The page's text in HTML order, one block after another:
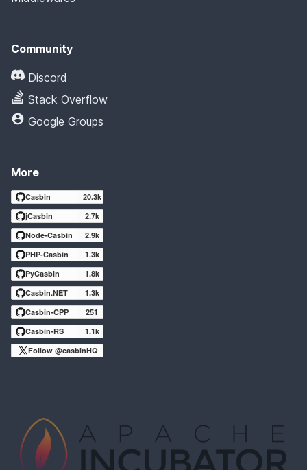
Community
Discord
Stack Overflow
Google Groups
More
Casbin
20.3k
jCasbin
2.7k
Node-Casbin
2.9k
PHP-Casbin
1.3k
PyCasbin
1.8k
Casbin.NET
1.3k
Casbin-CPP
251
Casbin-RS
1.1k
Follow @casbinHQ